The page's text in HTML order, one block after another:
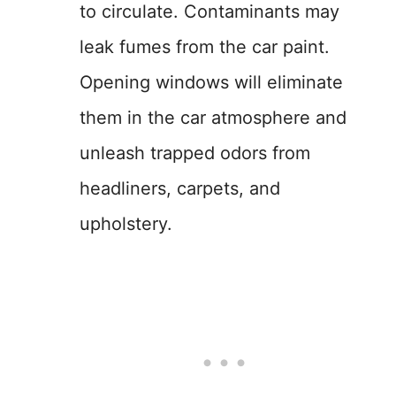
to circulate. Contaminants may
leak fumes from the car paint.
Opening windows will eliminate
them in the car atmosphere and
unleash trapped odors from
headliners, carpets, and
upholstery.